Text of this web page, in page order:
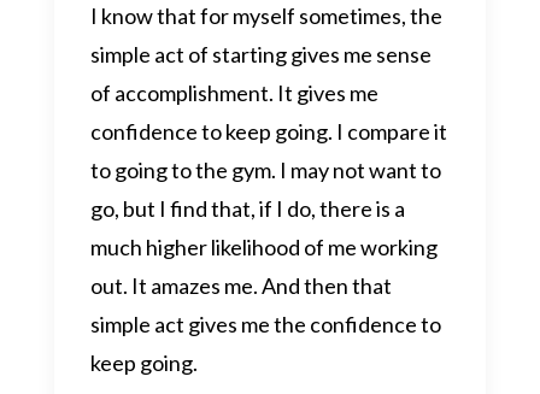
I know that for myself sometimes, the
simple act of starting gives me sense
of accomplishment. It gives me
confidence to keep going. I compare it
to going to the gym. I may not want to
go, but I find that, if I do, there is a
much higher likelihood of me working
out. It amazes me. And then that
simple act gives me the confidence to
keep going.